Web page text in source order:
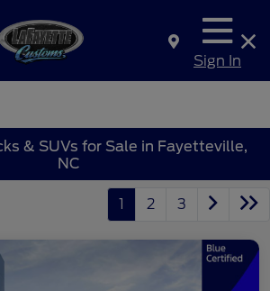
Sign In
& SUVs for Sale in Fayetteville,
NC
1 2 3